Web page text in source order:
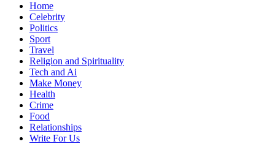
Home
Celebrity
Politics
Sport
Travel
Religion and Spirituality
Tech and Ai
Make Money
Health
Crime
Food
Relationships
Write For Us